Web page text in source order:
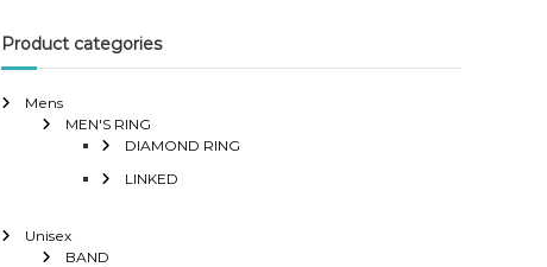
Product categories
Mens
MEN'S RING
DIAMOND RING
LINKED
Unisex
BAND